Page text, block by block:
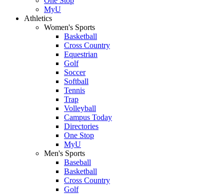
MyU
Athletics
Women's Sports
Basketball
Cross Country
Equestrian
Golf
Soccer
Softball
Tennis
Trap
Volleyball
Campus Today
Directories
One Stop
MyU
Men's Sports
Baseball
Basketball
Cross Country
Golf